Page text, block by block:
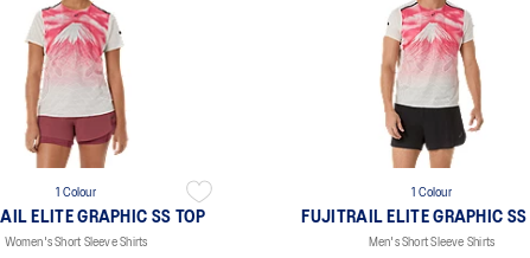
1 Colour
ELITE GRAPHIC SS TOP
Women's Short Sleeve Shirts
1 Colour
FUJITRAIL ELITE GRAPHIC SS
Men's Short Sleeve Shirts